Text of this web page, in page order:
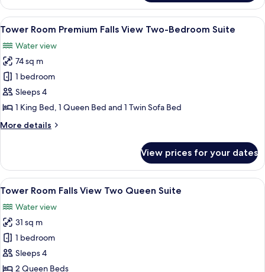
Suites
Room Premium
Falls
View Bi-
Four
Queen
Suites
View
all
photos
for
Tower
Room Premium
Falls
Bedroom
A hotel room with a large bed, a TV,
6
Tower Room Premium Falls View Two-Bedroom Suite
Water view
74 sq m
1 bedroom
Sleeps 4
1 King Bed, 1 Queen Bed and 1 Twin Sofa Bed
More details
More
Room Premium
Falls
View Two-
Suite
View prices for your dates
View
all
photos
for
Tower
Room Falls
View Two
A hotel room with two beds, a desk,
4
Tower Room Falls View Two Queen Suite
Water view
31 sq m
1 bedroom
Sleeps 4
2 Queen Beds